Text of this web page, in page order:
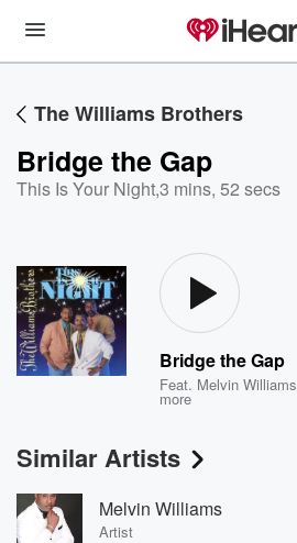
The Williams Brothers
Bridge the Gap
This Is Your Night,3 mins, 52 secs
Bridge the Gap
Feat. Melvin Williams
more
Similar Artists
Melvin Williams
Artist